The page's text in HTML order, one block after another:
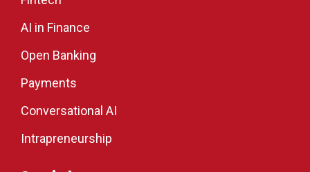
AI in Finance
Open Banking
Payments
Conversational AI
Intrapreneurship